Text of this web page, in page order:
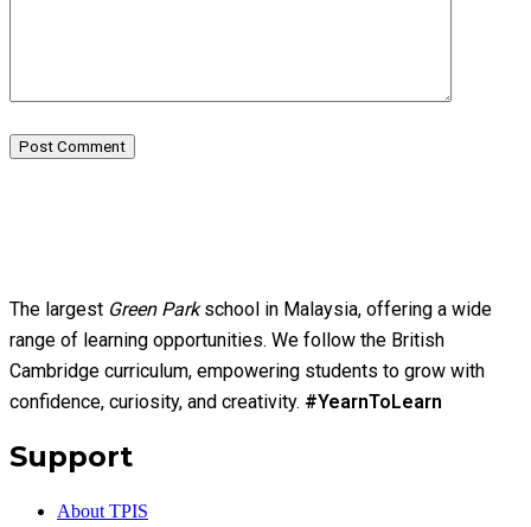
Post Comment
The largest Green Parkschool in Malaysia, offering a wide
range of learning opportunities. We follow the British
Cambridge curriculum, empowering students to grow with
confidence, curiosity, and creativity. #YearnToLearn
Support
About TPIS